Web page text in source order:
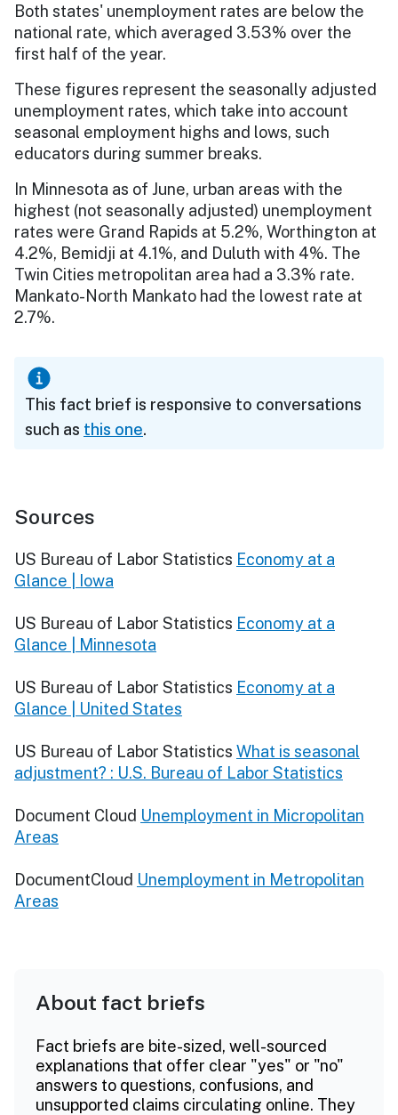
Both states' unemployment rates are below the
national rate, which averaged 3.53% over the
first half of the year.
These figures represent the seasonally adjusted
unemployment rates, which take into account
seasonal employment highs and lows, such
educators during summer breaks.
In Minnesota as of June, urban areas with the
highest (not seasonally adjusted) unemployment
rates were Grand Rapids at 5.2%, Worthington at
4.2%, Bemidji at 4.1%, and Duluth with 4%. The
Twin Cities metropolitan area had a 3.3% rate.
Mankato-North Mankato had the lowest rate at
2.7%.
This fact brief is responsive to conversations
such as this one.
Sources
US Bureau of Labor Statistics Economy at a
Glance | Iowa
US Bureau of Labor Statistics Economy at a
Glance | Minnesota
US Bureau of Labor Statistics Economy at a
Glance | United States
US Bureau of Labor Statistics What is seasonal
adjustment? : U.S. Bureau of Labor Statistics
Document Cloud Unemployment in Micropolitan
Areas
DocumentCloud Unemployment in Metropolitan
Areas
About fact briefs
Fact briefs are bite-sized, well-sourced
explanations that offer clear "yes" or "no"
answers to questions, confusions, and
unsupported claims circulating online. They